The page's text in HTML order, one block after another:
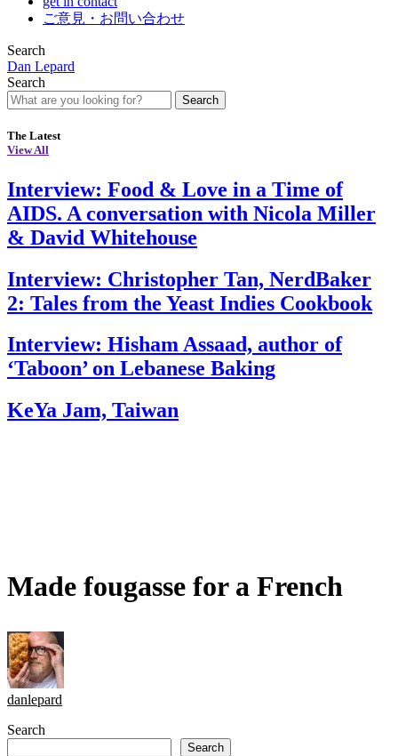
ご意見・お問い合わせ
Search
Dan Lepard
Search
Search
The Latest
View All
Interview: Food & Love in a Time of
AIDS. A conversation with Nicola Miller
& David Whitehouse
Interview: Christopher Tan, NerdBaker
2: Tales from the Yeast Indies Cookbook
Interview: Hisham Assaad, author of
‘Taboon’ on Lebanese Baking
KeYa Jam, Taiwan
Made fougasse for a French
danlepard
Search
Search